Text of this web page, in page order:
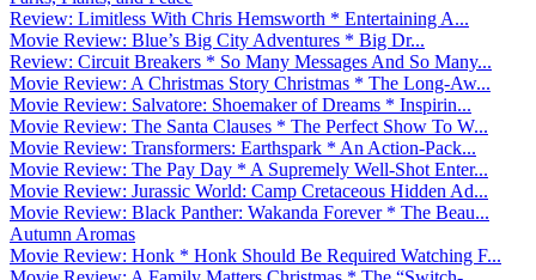
Review: Limitless With Chris Hemsworth * Entertaining A...
Movie Review: Blue’s Big City Adventures * Big Dr...
Review: Circuit Breakers * So Many Messages And So Many...
Movie Review: A Christmas Story Christmas * The Long-Aw...
Movie Review: Salvatore: Shoemaker of Dreams * Inspirin...
Movie Review: The Santa Clauses * The Perfect Show To W...
Movie Review: Transformers: Earthspark * An Action-Pack...
Movie Review: The Pay Day * A Supremely Well-Shot Enter...
Movie Review: Jurassic World: Camp Cretaceous Hidden Ad...
Movie Review: Black Panther: Wakanda Forever * The Beau...
Autumn Aromas
Movie Review: Honk * Honk Should Be Required Watching F...